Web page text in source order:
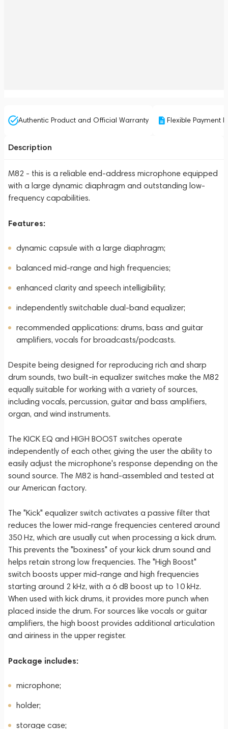
Authentic Product and Official Warranty Flexible Payment
Description
M82 - this is a reliable end-address microphone equipped
with a large dynamic diaphragm and outstanding low-
frequency capabilities.
Features:
dynamic capsule with a large diaphragm;
balanced mid-range and high frequencies;
enhanced clarity and speech intelligibility;
independently switchable dual-band equalizer;
recommended applications: drums, bass and guitar
amplifiers, vocals for broadcasts/podcasts.
Despite being designed for reproducing rich and sharp
drum sounds, two built-in equalizer switches make the M82
equally suitable for working with a variety of sources,
including vocals, percussion, guitar and bass amplifiers,
organ, and wind instruments.
The KICK EQ and HIGH BOOST switches operate
independently of each other, giving the user the ability to
easily adjust the microphone's response depending on the
sound source. The M82 is hand-assembled and tested at
our American factory.
The "Kick" equalizer switch activates a passive filter that
reduces the lower mid-range frequencies centered around
350 Hz, which are usually cut when processing a kick drum.
This prevents the "boxiness" of your kick drum sound and
helps retain strong low frequencies. The "High Boost"
switch boosts upper mid-range and high frequencies
starting around 2 kHz, with a 6 dB boost up to 10 kHz.
When used with kick drums, it provides more punch when
placed inside the drum. For sources like vocals or guitar
amplifiers, the high boost provides additional articulation
and airiness in the upper register.
Package includes:
microphone;
holder;
storage case;